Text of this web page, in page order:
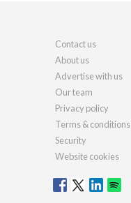
Contact us
About us
Advertise with us
Our team
Privacy policy
Terms & conditions
Security
Website cookies